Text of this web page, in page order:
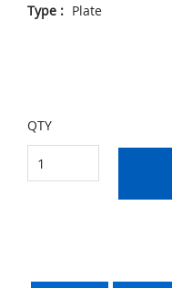
Type : Plate
QTY